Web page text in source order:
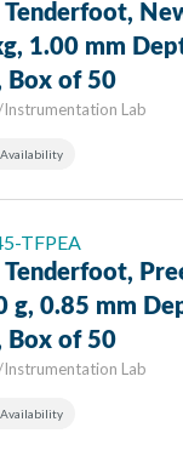
Tenderfoot,
1.00 mm
Box of 50
Lab
Availability
TFPEA
Tenderfoot,
g, 0.85 mm
Box of 50
Lab
Availability